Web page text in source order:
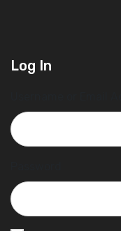
Log In